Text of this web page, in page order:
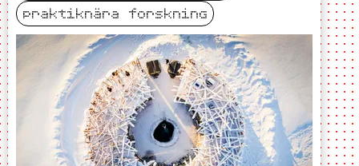
praktiknära forskning